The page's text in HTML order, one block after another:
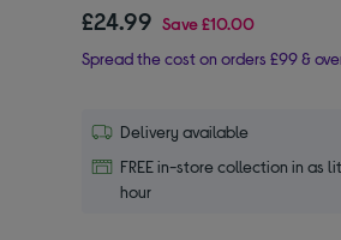
£24.99 Save£10.00
Spread the cost on orders £99 &
Delivery available
FREE in-store collection in as
hour